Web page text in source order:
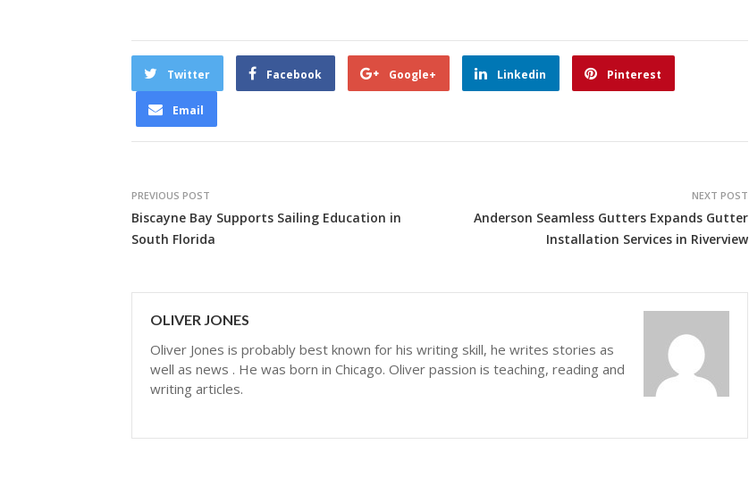
Twitter Facebook Google+ Linkedin Pinterest
Email
PREVIOUS POST
Biscayne Bay Supports Sailing Education in
South Florida
NEXT POST
Anderson Seamless Gutters Expands Gutter
Installation Services in Riverview
OLIVER JONES
Oliver Jones is probably best known for his writing skill, he writes stories as
well as news . He was born in Chicago. Oliver passion is teaching, reading and
writing articles.